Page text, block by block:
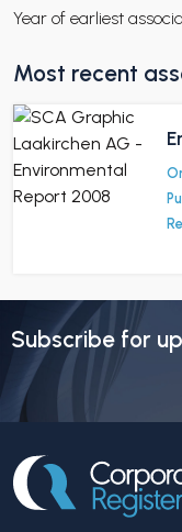
Year of earliest
Most recent
Subscribe for